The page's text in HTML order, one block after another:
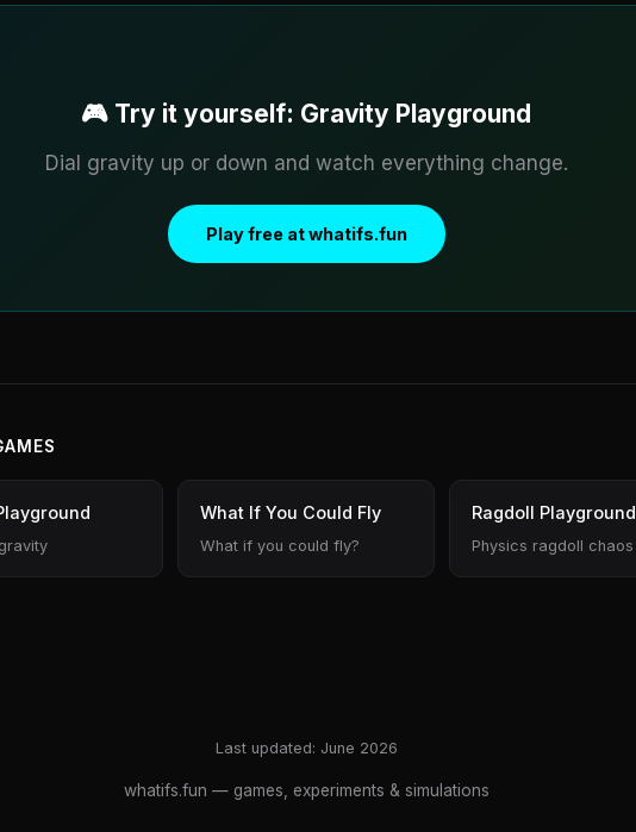
🎮 Try it yourself: Gravity Playground
Dial gravity up or down and watch everything change.
Play free at whatifs.fun
What If You Could Fly
What if you could fly?
Ragdoll Playground
Physics ragdoll chaos
Last updated: June 2026
whatifs.fun — games, experiments & simulations